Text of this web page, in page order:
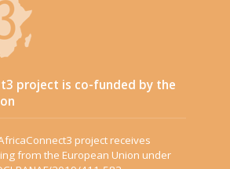
project is co-funded by the
project receives
from the European Union under